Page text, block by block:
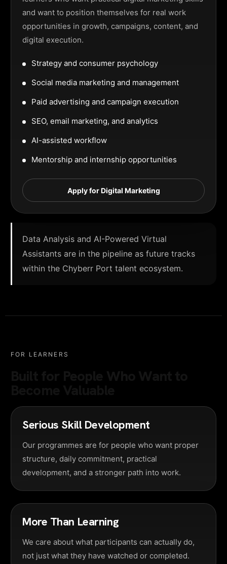
and want to position themselves for real work
opportunities in growth, campaigns, content, and
digital execution.
Strategy and consumer psychology
Social media marketing and management
Paid advertising and campaign execution
SEO, email marketing, and analytics
AI-assisted workflow
Mentorship and internship opportunities
Apply for Digital Marketing
Data Analysis and AI-Powered Virtual
Assistants are in the pipeline as future tracks
within the Chyberr Port talent ecosystem.
FOR LEARNERS
Serious Skill Development
Our programmes are for people who want proper
structure, daily commitment, practical
development, and a stronger path into work.
More Than Learning
We care about what participants can actually do,
not just what they have watched or completed.